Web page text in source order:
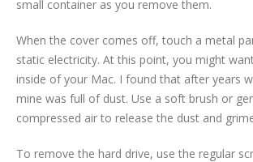
small container as you remove them.
When the cover comes off, touch a metal
static electricity. At this point, you might
inside of your Mac. I found that after years
mine was full of dust. Use a soft brush or
compressed air to release the dust and
To remove the hard drive, use the regular